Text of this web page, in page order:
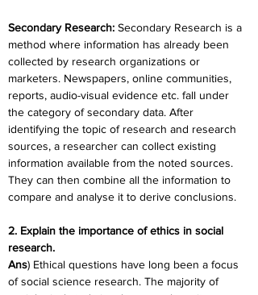
Secondary Research: Secondary Research is a
method where information has already been
collected by research organizations or
marketers. Newspapers, online communities,
reports, audio-visual evidence etc. fall under
the category of secondary data. After
identifying the topic of research and research
sources, a researcher can collect existing
information available from the noted sources.
They can then combine all the information to
compare and analyse it to derive conclusions.
2. Explain the importance of ethics in social
research.
Ans) Ethical questions have long been a focus
of social science research. The majority of